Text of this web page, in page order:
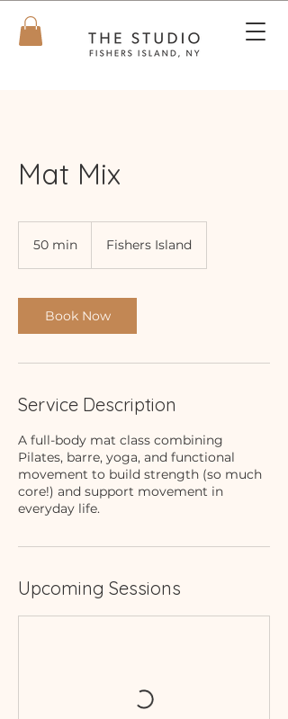
Mat Mix
50 min
i
n
Fishers Island
Book Now
Service Description
A full-body mat class combining
Pilates, barre, yoga, and functional
movement to build strength (so much
core!) and support movement in
everyday life.
Upcoming Sessions